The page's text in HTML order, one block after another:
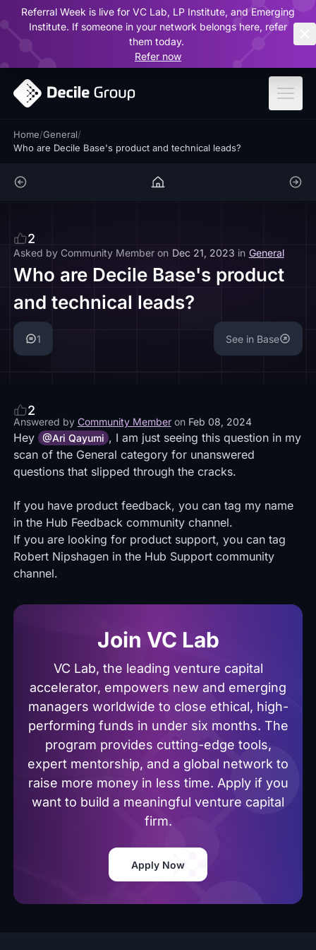
Referral Week is live for VC Lab, LP Institute, and Emerging
Institute. If someone in your network belongs here, refer
them today.
Refer now
Home/General/
Who are Decile Base's product and technical leads?
2
Asked by Community Member on Dec 21, 2023 in General
Who are Decile Base's product
and technical leads?
1 See in Base
2
Answered by Community Member on Feb 08, 2024
Hey @Ari Qayumi , I am just seeing this question in my
scan of the General category for unanswered
questions that slipped through the cracks.
If you have product feedback, you can tag my name
in the Hub Feedback community channel.
If you are looking for product support, you can tag
Robert Nipshagen in the Hub Support community
channel.
Join VC Lab
VC Lab, the leading venture capital
accelerator, empowers new and emerging
managers worldwide to close ethical, high-
performing funds in under six months. The
program provides cutting-edge tools,
expert mentorship, and a global network to
raise more money in less time. Apply if you
want to build a meaningful venture capital
firm.
Apply Now